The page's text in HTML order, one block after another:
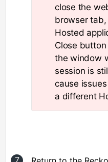
close the
browser
Hosted
Close
the window
session is
cause
a different